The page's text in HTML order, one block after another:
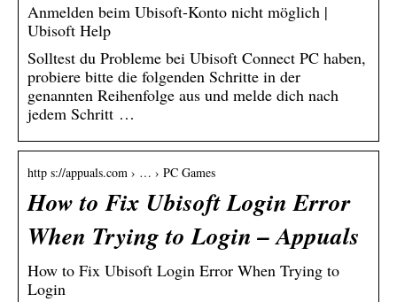
Anmelden beim Ubisoft-Konto nicht möglich |
Ubisoft Help
Solltest du Probleme bei Ubisoft Connect PC haben,
probiere bitte die folgenden Schritte in der
genannten Reihenfolge aus und melde dich nach
jedem Schritt …
http s://appuals.com › … › PC Games
How to Fix Ubisoft Login Error
When Trying to Login – Appuals
How to Fix Ubisoft Login Error When Trying to
Login